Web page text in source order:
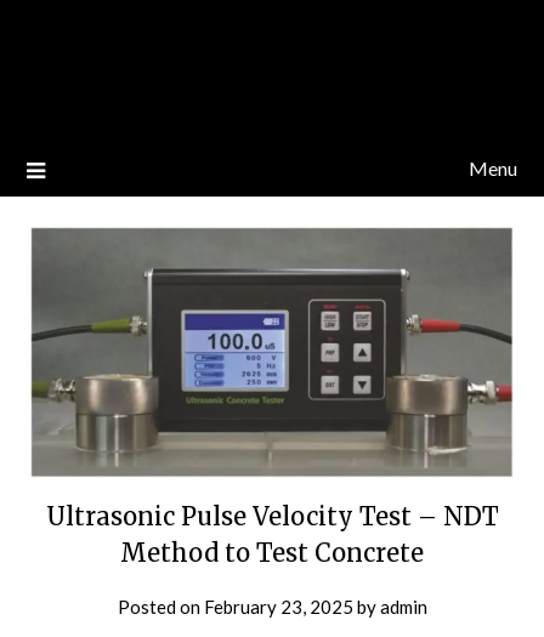
Menu
Ultrasonic Pulse Velocity Test – NDT
Method to Test Concrete
Posted on February 23, 2025 byadmin